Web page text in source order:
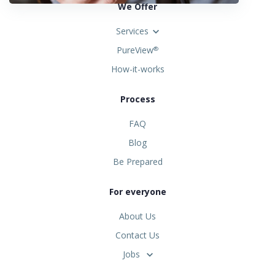
We Offer
Services
PureView®
How-it-works
Process
FAQ
Blog
Be Prepared
For everyone
About Us
Contact Us
Jobs